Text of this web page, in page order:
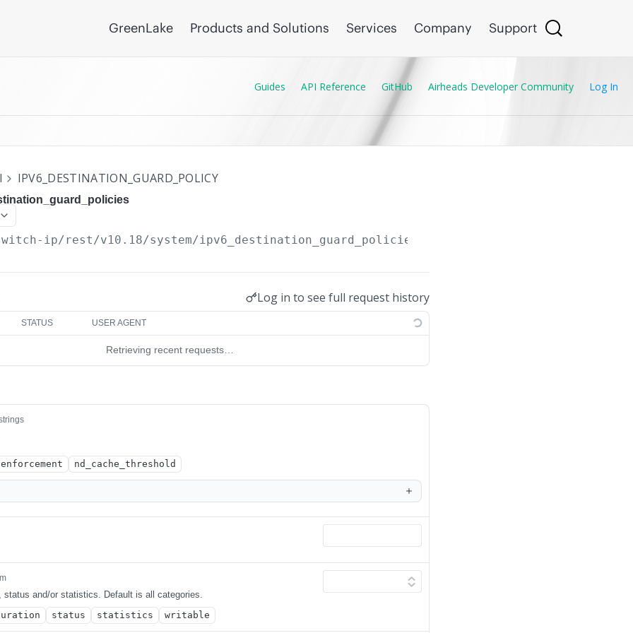
GreenLake Products and Solutions Services Company Support
Guides API Reference GitHub Airheads Developer Community Log In
IPV6_DESTINATION_GUARD_POLICY
ip/rest/v10.18/system/ipv6_destination_guard_policies
Log in to see full request history
STATUS USER AGENT
Retrieving recent requests…
enforcement nd_cache_threshold
status and/or statistics. Default is all categories.
status statistics writable